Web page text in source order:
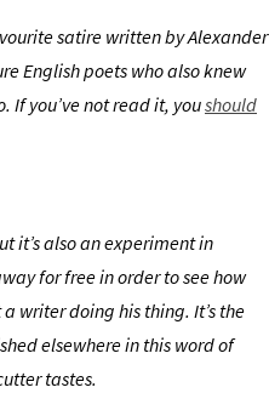
satire written by Alexander
English poets who also knew
If you’ve not read it, youshould
it’s also an experiment in
for free in order to see how
writer doing his thing. It’s the
elsewhere in this word of
tastes.